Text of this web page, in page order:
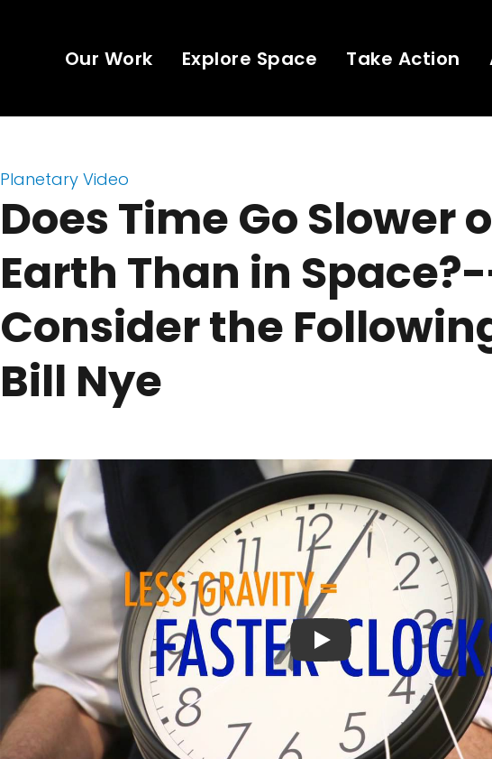
Our Work Explore Space Take Action
Planetary Video
Does Time Go Slower
Earth Than in
Consider the
Bill Nye